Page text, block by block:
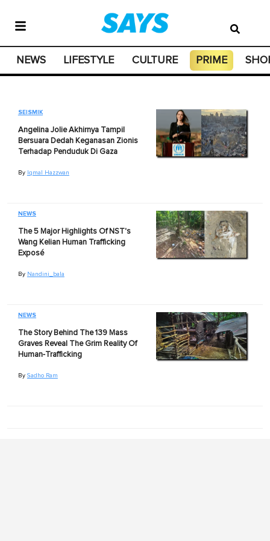
NEWS LIFESTYLE CULTURE PRIME
SEISMIK
Angelina Jolie Akhirnya Tampil
Bersuara Dedah Keganasan Zionis
Terhadap Penduduk Di Gaza
By Iqmal Hazzwan
NEWS
The 5 Major Highlights Of NST's
Wang Kelian Human Trafficking
Exposé
By Nandini_bala
NEWS
The Story Behind The 139 Mass
Graves Reveal The Grim Reality Of
Human-Trafficking
By Sadho Ram